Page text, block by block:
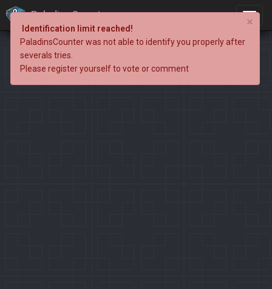
PaladinsCounter ×
Identification limit reached!
PaladinsCounter was not able to identify you properly after
severals tries.
Please register yourself to vote or comment